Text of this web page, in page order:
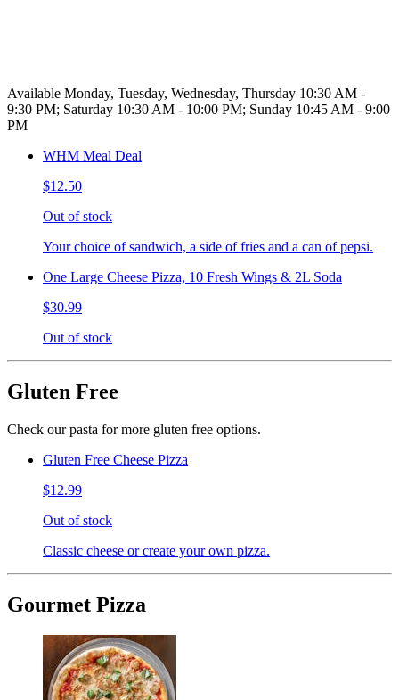
Available Monday, Tuesday, Wednesday, Thursday 10:30 AM -
9:30 PM; Saturday 10:30 AM - 10:00 PM; Sunday 10:45 AM - 9:00
PM
WHM Meal Deal
$12.50
Out of stock
Your choice of sandwich, a side of fries and a can of pepsi.
One Large Cheese Pizza, 10 Fresh Wings & 2L Soda
$30.99
Out of stock
Gluten Free
Check our pasta for more gluten free options.
Gluten Free Cheese Pizza
$12.99
Out of stock
Classic cheese or create your own pizza.
Gourmet Pizza